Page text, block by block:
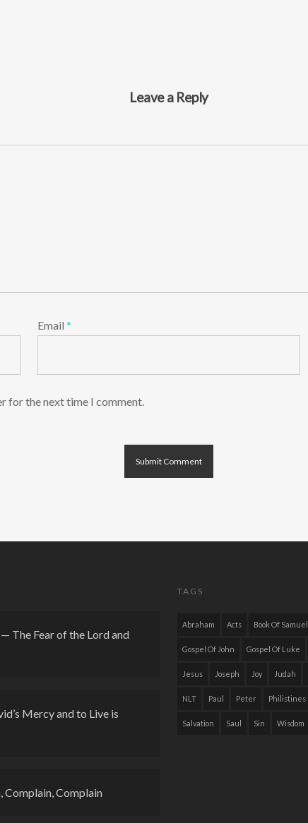
Leave a Reply
Email *
for the next time I comment.
The Fear of the Lord and
Mercy and to Live is
Complain, Complain
TAGS
Abraham Acts Book Of Samuel
Gospel Of John Gospel Of Luke
Jesus Joseph Joy Judah
NLT Paul Peter Philistines
Salvation Saul Sin Wisdom